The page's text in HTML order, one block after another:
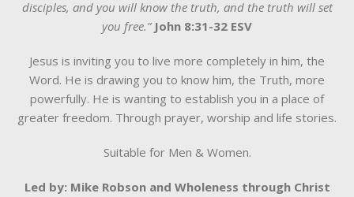
disciples, and you will know the truth, and the truth will set
you free.” John 8:31-32 ESV
Jesus is inviting you to live more completely in him, the
Word. He is drawing you to know him, the Truth, more
powerfully. He is wanting to establish you in a place of
greater freedom. Through prayer, worship and life stories.
Suitable for Men & Women.
Led by: Mike Robson and Wholeness through Christ